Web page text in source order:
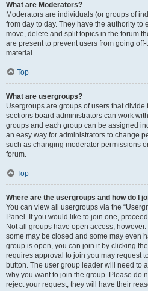
What are Moderators?
Moderators are individuals (or groups of
from day to day. They have the authority
move, delete and split topics in the forum
are present to prevent users from going
material.
Top
What are usergroups?
Usergroups are groups of users that
sections board administrators can work
groups and each group can be assigned
an easy way for administrators to change
such as changing moderator permissions
forum.
Top
Where are the usergroups and how do I
You can view all usergroups via the
Panel. If you would like to join one,
Not all groups have open access,
some may be closed and some may even
group is open, you can join it by clicking
requires approval to join you may request
button. The user group leader will need to
why you want to join the group. Please do
reject your request; they will have their